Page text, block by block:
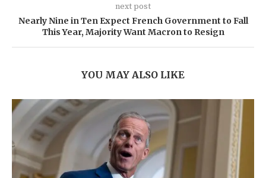
next post
Nearly Nine in Ten Expect French Government to Fall
This Year, Majority Want Macron to Resign
YOU MAY ALSO LIKE